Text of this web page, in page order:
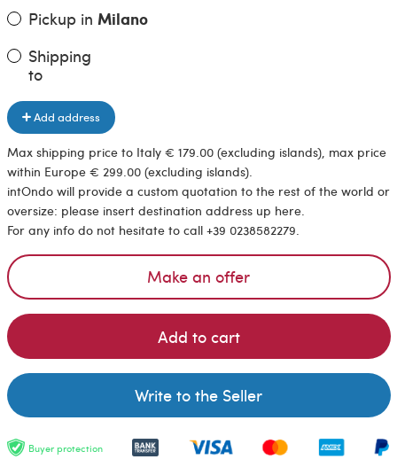
Pickup in Milano
Shipping
to
Add address
Max shipping price to Italy € 179.00 (excluding islands), max price
within Europe € 299.00 (excluding islands).
intOndo will provide a custom quotation to the rest of the world or
oversize: please insert destination address up here.
For any info do not hesitate to call +39 0238582279.
Make an offer
Add to cart
Write to the Seller
Buyer protection